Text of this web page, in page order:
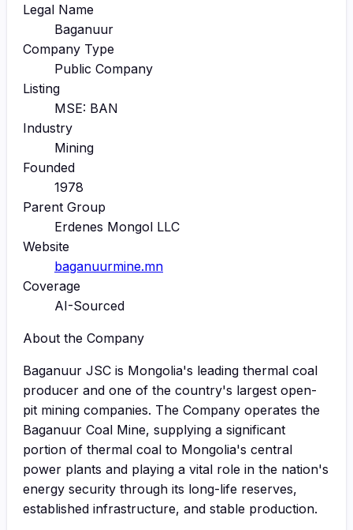
Legal Name
Baganuur
Company Type
Public Company
Listing
MSE: BAN
Industry
Mining
Founded
1978
Parent Group
Erdenes Mongol LLC
Website
baganuurmine.mn
Coverage
AI-Sourced
About the Company
Baganuur JSC is Mongolia's leading thermal coal
producer and one of the country's largest open-
pit mining companies. The Company operates the
Baganuur Coal Mine, supplying a significant
portion of thermal coal to Mongolia's central
power plants and playing a vital role in the nation's
energy security through its long-life reserves,
established infrastructure, and stable production.